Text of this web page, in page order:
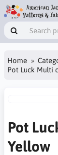
Home
Pot Luck Multi
Pot
Yellow